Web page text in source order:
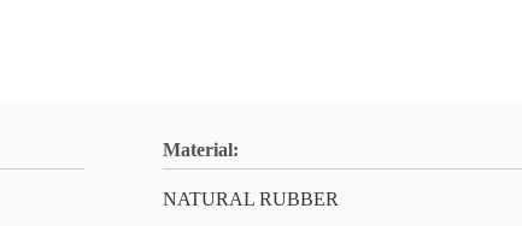
Material:
NATURAL RUBBER